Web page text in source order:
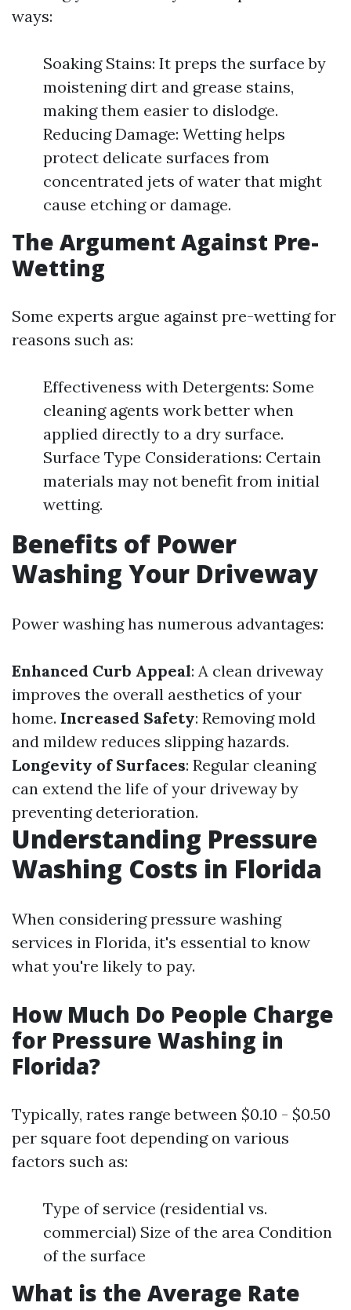
ways:
Soaking Stains: It preps the surface by
moistening dirt and grease stains,
making them easier to dislodge.
Reducing Damage: Wetting helps
protect delicate surfaces from
concentrated jets of water that might
cause etching or damage.
The Argument Against Pre-
Wetting
Some experts argue against pre-wetting for
reasons such as:
Effectiveness with Detergents: Some
cleaning agents work better when
applied directly to a dry surface.
Surface Type Considerations: Certain
materials may not benefit from initial
wetting.
Benefits of Power
Washing Your Driveway
Power washing has numerous advantages:
Enhanced Curb Appeal: A clean driveway
improves the overall aesthetics of your
home. Increased Safety: Removing mold
and mildew reduces slipping hazards.
Longevity of Surfaces: Regular cleaning
can extend the life of your driveway by
preventing deterioration.
Understanding Pressure
Washing Costs in Florida
When considering pressure washing
services in Florida, it's essential to know
what you're likely to pay.
How Much Do People Charge
for Pressure Washing in
Florida?
Typically, rates range between $0.10 - $0.50
per square foot depending on various
factors such as:
Type of service (residential vs.
commercial) Size of the area Condition
of the surface
What is the Average Rate